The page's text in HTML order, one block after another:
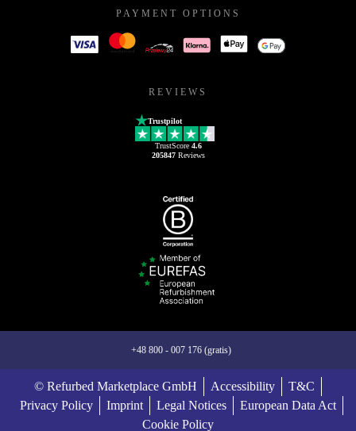
PAYMENT OPTIONS
REVIEWS
Trustpilot
TrustScore 4.6
205847Reviews
+48 800 - 007 176 (gratis)
© Refurbed Marketplace GmbH Accessibility
T&C
Privacy Policy
Imprint Legal Notices
European Data Act
Cookie Policy